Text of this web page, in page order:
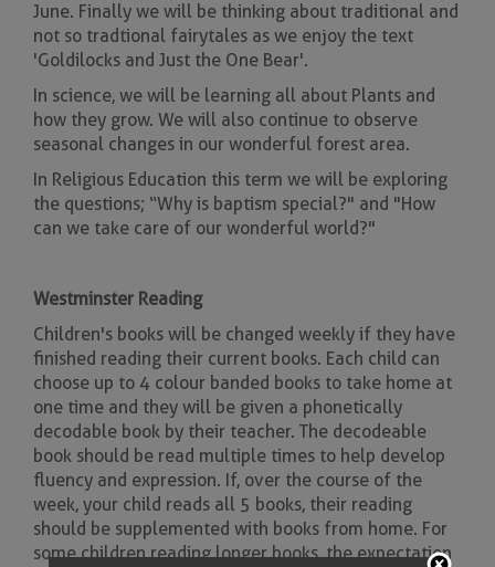
June. Finally we will be thinking about traditional and
not so tradtional fairytales as we enjoy the text
'Goldilocks and Just the One Bear'.
In science, we will be learning all about Plants and
how they grow. We will also continue to observe
seasonal changes in our wonderful forest area.
In Religious Education this term we will be exploring
the questions; “Why is baptism special?" and "How
can we take care of our wonderful world?"
Westminster Reading
Children's books will be changed weekly if they have
finished reading their current books. Each child can
choose up to 4 colour banded books to take home at
one time and they will be given a phonetically
decodable book by their teacher. The decodeable
book should be read multiple times to help develop
fluency and expression. If, over the course of the
week, your child reads all 5 books, their reading
should be supplemented with books from home. For
some children reading longer books, the expectation